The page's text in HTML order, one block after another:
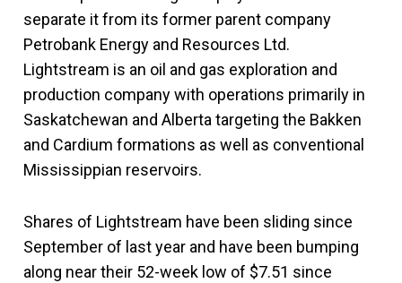
separate it from its former parent company
Petrobank Energy and Resources Ltd.
Lightstream is an oil and gas exploration and
production company with operations primarily in
Saskatchewan and Alberta targeting the Bakken
and Cardium formations as well as conventional
Mississippian reservoirs.
Shares of Lightstream have been sliding since
September of last year and have been bumping
along near their 52-week low of $7.51 since